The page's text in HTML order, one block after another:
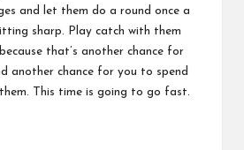
and let them do a round once a
sharp. Play catch with them
that’s another chance for
another chance for you to spend
This time is going to go fast.